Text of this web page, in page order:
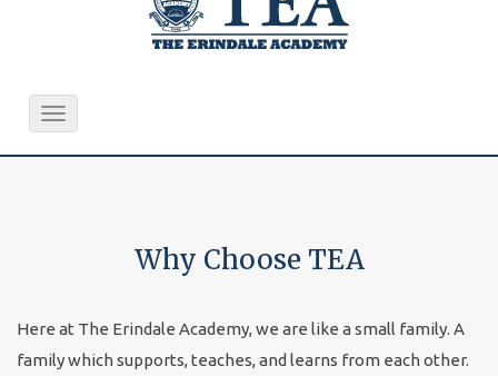
Toggle
Why Choose TEA
Here at The Erindale Academy, we are like a small family. A
family which supports, teaches, and learns from each other.